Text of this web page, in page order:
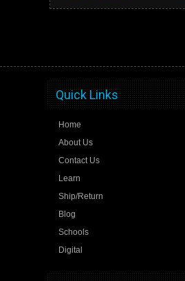
Quick Links
Home
About Us
Contact Us
Learn
Ship/Return
Blog
Schools
Digital